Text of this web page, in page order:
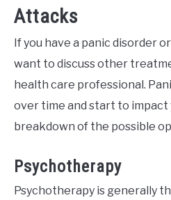
Attacks
If you have a panic disorder
want to discuss other
health care professional.
over time and start to impact
breakdown of the possible
Psychotherapy
Psychotherapy is generally